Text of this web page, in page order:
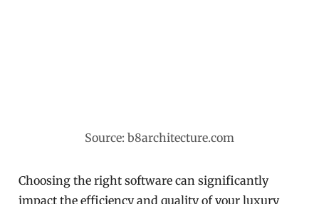
Source: b8architecture.com
Choosing the right software can significantly
impact the efficiency and quality of your luxury